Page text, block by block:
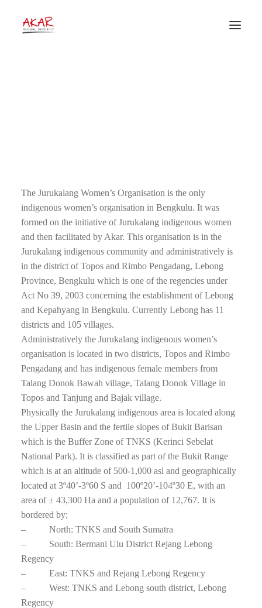
A Bit of the Story About
The Jurukalang Women’s Organisation is the only
indigenous women’s organisation in Bengkulu. It was
formed on the initiative of Jurukalang indigenous women
and then facilitated by Akar. This organisation is in the
Jurukalang indigenous community and administratively is
in the district of Topos and Rimbo Pengadang, Lebong
Province, Bengkulu which is one of the regencies under
Act No 39, 2003 concerning the establishment of Lebong
and Kepahyang in Bengkulu. Currently Lebong has 11
districts and 105 villages.
Administratively the Jurukalang indigenous women’s
organisation is located in two districts, Topos and Rimbo
Pengadang and has indigenous female members from
Talang Donok Bawah village, Talang Donok Village in
Topos and Tanjung and Bajak village.
Physically the Jurukalang indigenous area is located along
the Upper Basin and the fertile slopes of Bukit Barisan
which is the Buffer Zone of TNKS (Kerinci Sebelat
National Park). It is classified as part of the Bukit Range
which is at an altitude of 500-1,000 asl and geographically
located at 3º40’-3º60 S and 100º20’-104º30 E, with an
area of ± 43,300 Ha and a population of 12,767. It is
bordered by;
– North: TNKS and South Sumatra
– South: Bermani Ulu District Rejang Lebong
Regency
– East: TNKS and Rejang Lebong Regency
– West: TNKS and Lebong south district, Lebong
Regency